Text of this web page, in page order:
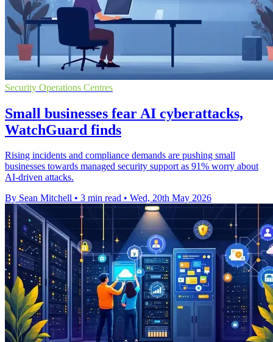
Security Operations Centres
Small businesses fear AI cyberattacks,
WatchGuard finds
Rising incidents and compliance demands are pushing small
businesses towards managed security support as 91% worry about
AI-driven attacks.
By Sean Mitchell • 3 min read • Wed, 20th May 2026